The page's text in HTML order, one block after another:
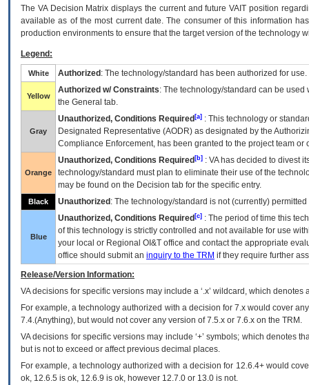
The VADecision Matrix displays the current and futureVA IT position
available as of the most current date. The consumer of this information
production environments to ensure that the target version of the technology
Legend:
White Authorized : The technology/standard has been authorized for use.
Yellow
Authorized w/ Constraints: The technology/standard can be
the General tab.
Gray
Unauthorized, Conditions Required [a] : This technology or
Designated Representative (AODR) as designated by the
Compliance Enforcement, has been granted to the project team
Orange
Unauthorized, Conditions Required [b] : VAhas decided to divest
technology/standard must plan to eliminate their use of the
may be found on the Decision tab for the specific entry.
Black Unauthorized : The technology/standard is not (currently)
Blue
Unauthorized, Conditions Required [c] : The period of time this
of this technology is strictly controlled and not available for use
your local or Regional OI&T office and contact the appropriate
office should submit an inquiry to the TRM if they require further
Release/Version Information:
VAdecisions for specific versions may include a ‘.x’ wildcard, which
For example, a technology authorized with a decision for 7.x would cover
7.4.(Anything), but would not cover any version of 7.5.x or 7.6.x on the TRM.
VA decisions for specific versions may include ‘+’ symbols; which denotes
but is not to exceed or affect previous decimal places.
For example, a technology authorized with a decision for 12.6.4+ would
ok, 12.6.5 is ok, 12.6.9 is ok, however 12.7.0 or 13.0 is not.